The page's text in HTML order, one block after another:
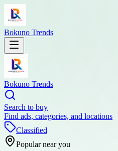
Bokuno Trends
Bokuno Trends
Search to buy
Find ads, categories, and locations
Classified
Popular near you